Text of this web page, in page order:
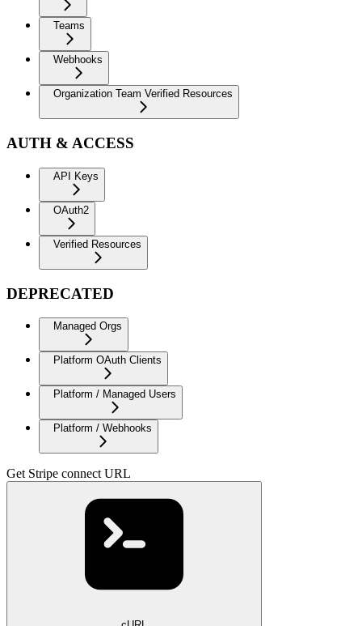
Teams
Webhooks
Organization Team Verified Resources
AUTH & ACCESS
API Keys
OAuth2
Verified Resources
DEPRECATED
Managed Orgs
Platform OAuth Clients
Platform / Managed Users
Platform / Webhooks
Get Stripe connect URL